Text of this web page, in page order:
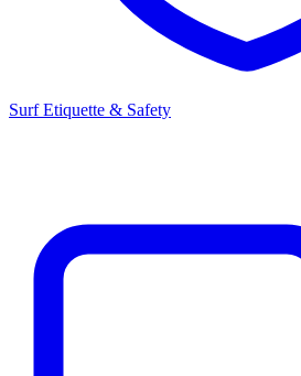
Surf Etiquette & Safety